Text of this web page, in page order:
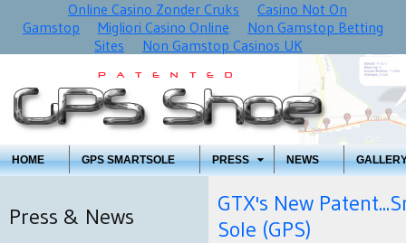
Online Casino Zonder Cruks
Casino Not On
Gamstop
Migliori Casino Online
Non Gamstop Betting
Sites
Non Gamstop Casinos UK
HOME GPS SMARTSOLE PRESS NEWS
Press & News
GTX's New
Sole (GPS)